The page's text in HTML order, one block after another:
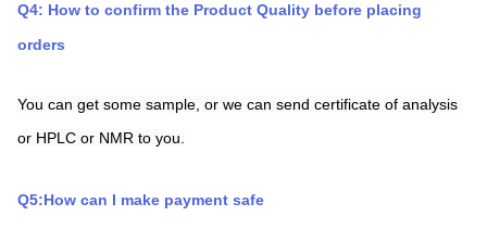
Q4: How to confirm the Product Quality before placing
orders
You can get some sample, or we can send certificate of analysis
or HPLC or NMR to you.
Q5:How can I make payment safe